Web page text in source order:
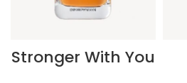
Stronger With You